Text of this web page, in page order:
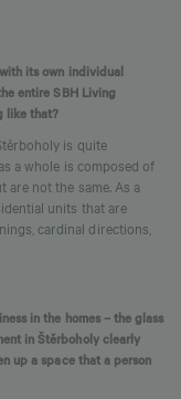
its own individual
entire SBH Living
like that?
is quite
a whole is composed of
not the same. As a
units that are
cardinal directions,
in the homes – the glass
in Štěrboholy clearly
up a space that a person